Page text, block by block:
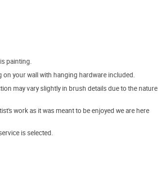
painting.
your wall with hanging hardware included.
may vary slightly in brush details due to the nature
work as it was meant to be enjoyed we are here
is selected.